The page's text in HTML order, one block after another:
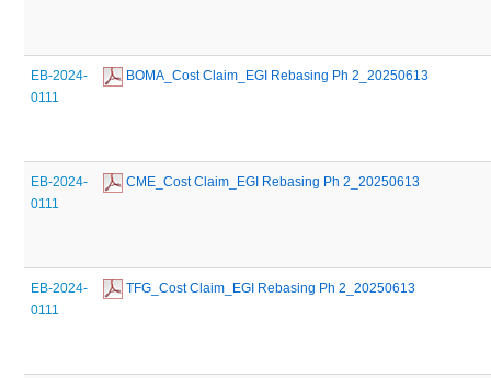
EB-2024-
0111
BOMA_Cost Claim_EGI Rebasing Ph 2_20250613
EB-2024-
0111
CME_Cost Claim_EGI Rebasing Ph 2_20250613
EB-2024-
0111
TFG_Cost Claim_EGI Rebasing Ph 2_20250613